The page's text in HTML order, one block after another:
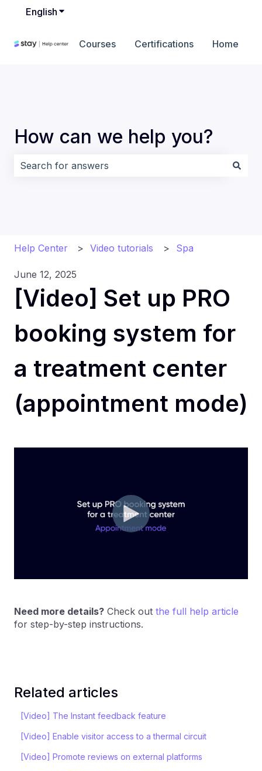
English Show submenu for translations
Courses Certifications Home
How can we help you?
Help Center Video tutorials Spa
June 12, 2025
[Video] Set up PRO
booking system for
a treatment center
(appointment mode)
Need more details? Check out the full help article
for step-by-step instructions.
Related articles
[Video] The Instant feedback feature
[Video] Enable visitor access to a thermal circuit
[Video] Promote reviews on external platforms